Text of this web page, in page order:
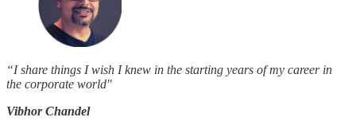
“I share things I wish I knew in the starting years of my career in
the corporate world"
Vibhor Chandel